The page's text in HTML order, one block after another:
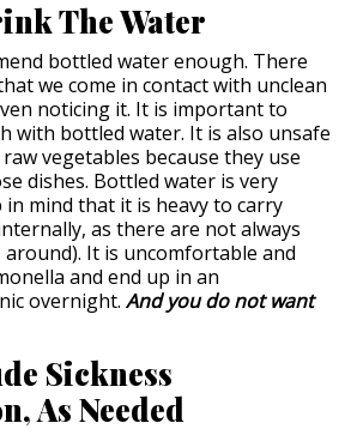
The Water
bottled water enough. There
we come in contact with unclean
noticing it. It is important to
with bottled water. It is also unsafe
vegetables because they use
dishes. Bottled water is very
in mind that it is heavy to carry
as there are not always
It is uncomfortable and
and end up in an
overnight. And you do not want
Sickness
As Needed